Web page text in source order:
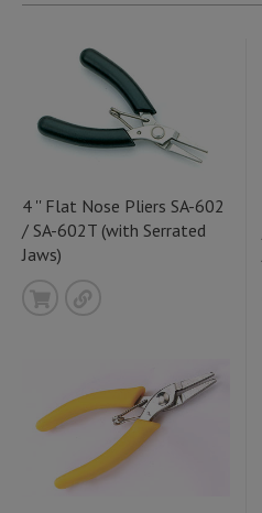
4 '' Flat Nose Pliers SA-602
/ SA-602T (with Serrated
Jaws)